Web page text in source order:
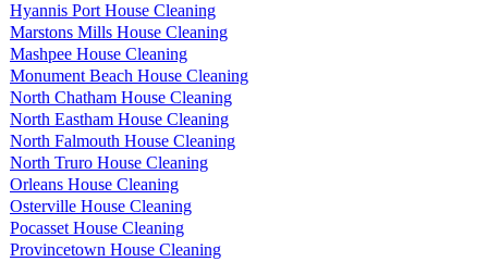
Hyannis Port House Cleaning
Marstons Mills House Cleaning
Mashpee House Cleaning
Monument Beach House Cleaning
North Chatham House Cleaning
North Eastham House Cleaning
North Falmouth House Cleaning
North Truro House Cleaning
Orleans House Cleaning
Osterville House Cleaning
Pocasset House Cleaning
Provincetown House Cleaning